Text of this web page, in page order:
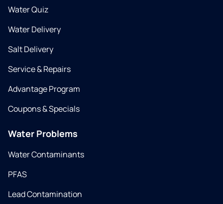
Water Quiz
Water Delivery
Salt Delivery
Service & Repairs
Advantage Program
Coupons & Specials
Water Problems
Water Contaminants
PFAS
Lead Contamination